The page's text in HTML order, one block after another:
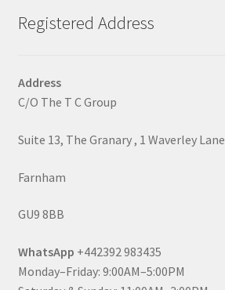
Registered Address
Address
C/O The T C Group
Suite 13, The Granary , 1 Waverley Lane
Farnham
GU9 8BB
WhatsApp +442392 983435
Monday–Friday: 9:00AM–5:00PM